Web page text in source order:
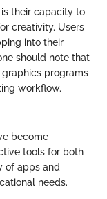
their capacity to
creativity. Users
into their
should note that
programs
workflow.
become
tools for both
of apps and
needs.